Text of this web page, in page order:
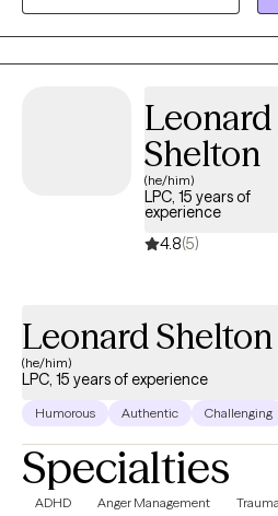
practical tools, increasing self-
to navigate life’s challenges with
Leonard
Shelton
(he/him)
LPC, 15 years of
experience
4.8(5)
Leonard Shelton
(he/him)
LPC, 15 years of experience
Humorous Authentic Challenging
Specialties
ADHD Anger Management